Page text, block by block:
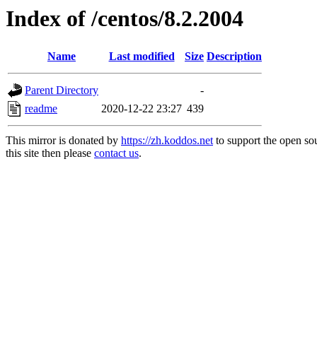
Index of /centos/8.2.2004
Name Last modified Size Description
Parent Directory
-
readme
2020-12-22 23:27 439
This mirror is donated by https://zh.koddos.netto support the open
this site then please contact us.